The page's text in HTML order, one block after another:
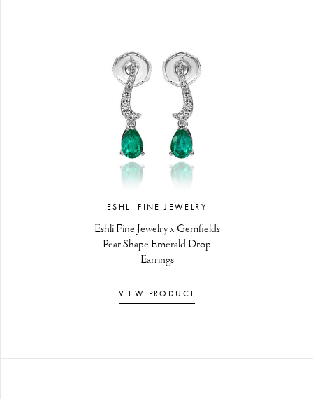
ESHLI FINE JEWELRY
Eshli Fine Jewelry x Gemfields
Pear Shape Emerald Drop
Earrings
VIEW PRODUCT